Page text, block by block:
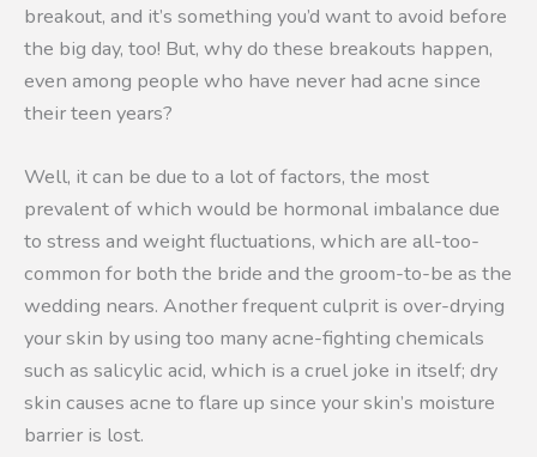
breakout, and it’s something you’d want to avoid before
the big day, too! But, why do these breakouts happen,
even among people who have never had acne since
their teen years?
Well, it can be due to a lot of factors, the most
prevalent of which would be hormonal imbalance due
to stress and weight fluctuations, which are all-too-
common for both the bride and the groom-to-be as the
wedding nears. Another frequent culprit is over-drying
your skin by using too many acne-fighting chemicals
such as salicylic acid, which is a cruel joke in itself; dry
skin causes acne to flare up since your skin’s moisture
barrier is lost.